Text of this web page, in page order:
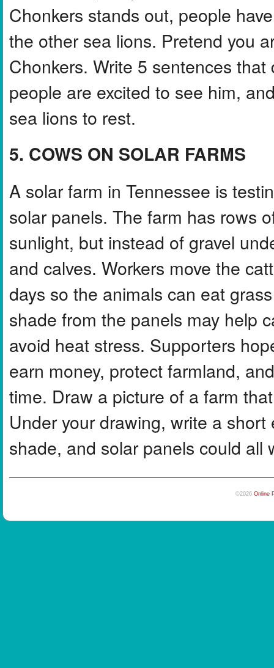
Chonkers stands out, people
the other sea lions. Pretend you
Chonkers. Write 5 sentences
people are excited to see him,
sea lions to rest.
5. COWS ON SOLAR FARMS
A solar farm in Tennessee is
solar panels. The farm has rows
sunlight, but instead of gravel
and calves. Workers move the
days so the animals can eat
shade from the panels may help
avoid heat stress. Supporters
earn money, protect farmland,
time. Draw a picture of a farm
Under your drawing, write a
shade, and solar panels could all
©2026 Online